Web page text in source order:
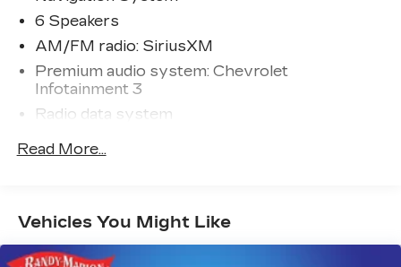
6 Speakers
AM/FM radio: SiriusXM
Premium audio system: Chevrolet
Infotainment 3
Radio data system
Display
Rear window defroster
Power steering
Read More...
Vehicles You Might Like